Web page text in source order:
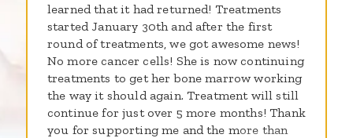
learned that it had returned! Treatments
started January 30th and after the first
round of treatments, we got awesome news!
No more cancer cells! She is now continuing
treatments to get her bone marrow working
the way it should again. Treatment will still
continue for just over 5 more months! Thank
you for supporting me and the more than